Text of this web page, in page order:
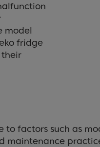
model
fridge
their
factors such as
maintenance